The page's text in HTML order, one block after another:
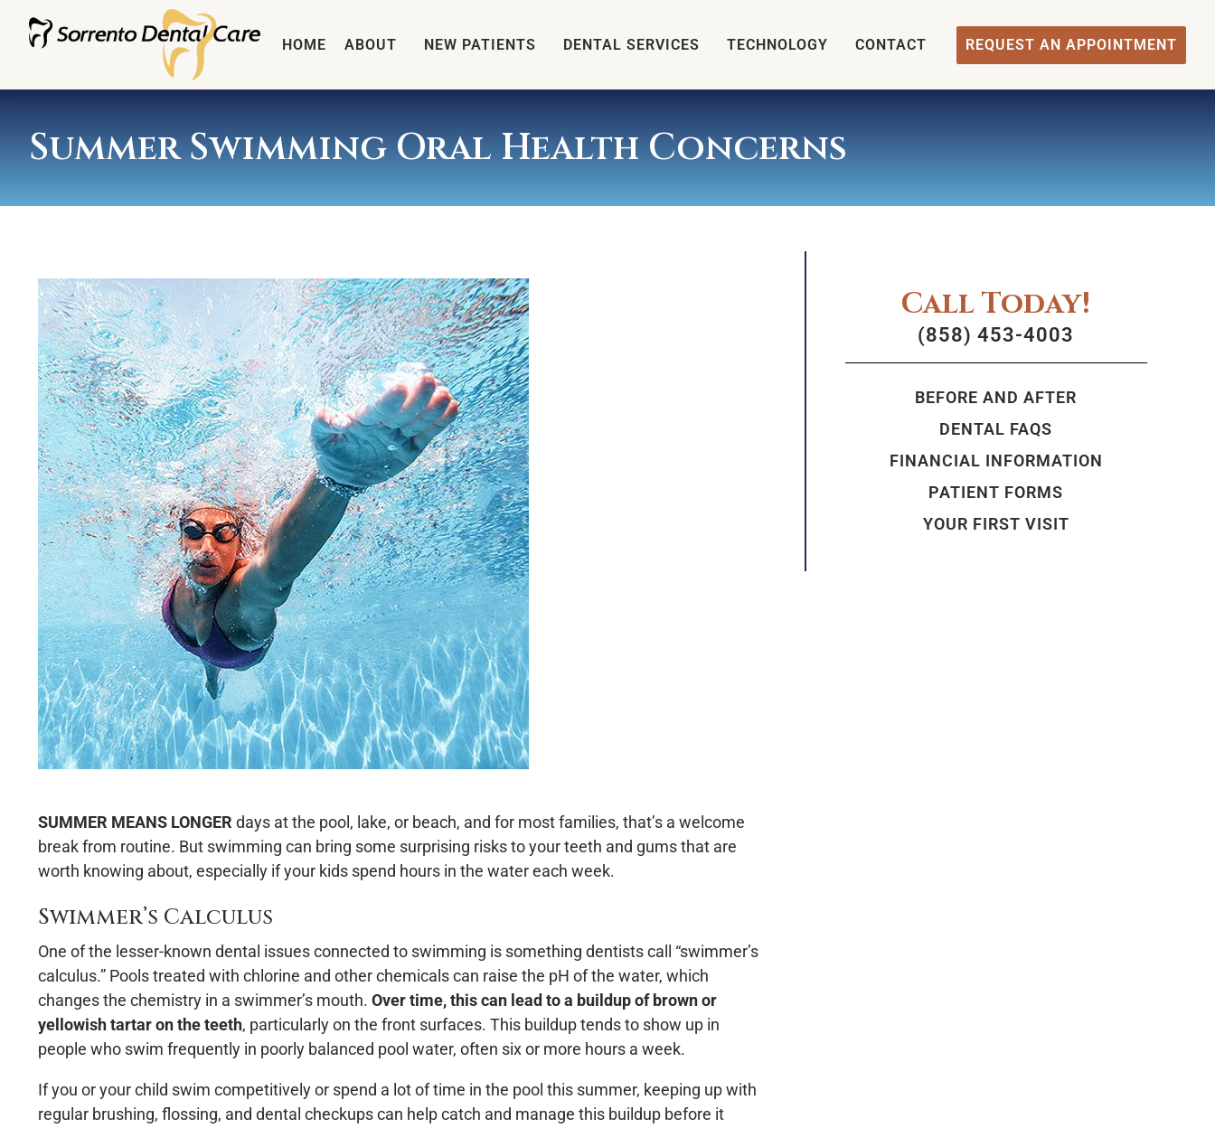
HOME ABOUT NEW PATIENTS DENTAL SERVICES TECHNOLOGY CONTACT REQUEST AN APPOINTMENT
Summer Swimming Oral Health Concerns
SUMMER MEANS LONGER days at the pool, lake, or beach, and for most families, that’s a welcome
break from routine. But swimming can bring some surprising risks to your teeth and gums that are
worth knowing about, especially if your kids spend hours in the water each week.
Swimmer’s Calculus
One of the lesser-known dental issues connected to swimming is something dentists call “swimmer’s
calculus.” Pools treated with chlorine and other chemicals can raise the pH of the water, which
changes the chemistry in a swimmer’s mouth. Over time, this can lead to a buildup of brown or
yellowish tartar on the teeth, particularly on the front surfaces. This buildup tends to show up in
people who swim frequently in poorly balanced pool water, often six or more hours a week.
If you or your child swim competitively or spend a lot of time in the pool this summer, keeping up with
regular brushing, flossing, and dental checkups can help catch and manage this buildup before it
Call Today!
(858) 453-4003
BEFORE AND AFTER
DENTAL FAQS
FINANCIAL INFORMATION
PATIENT FORMS
YOUR FIRST VISIT